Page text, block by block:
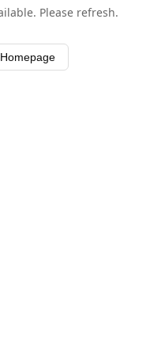
Please refresh.